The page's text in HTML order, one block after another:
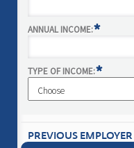
ANNUAL INCOME:*
TYPE OF INCOME:*
PREVIOUS EMPLOYER